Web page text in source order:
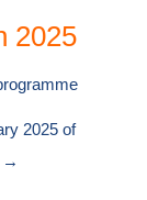
2025
2025 of
→